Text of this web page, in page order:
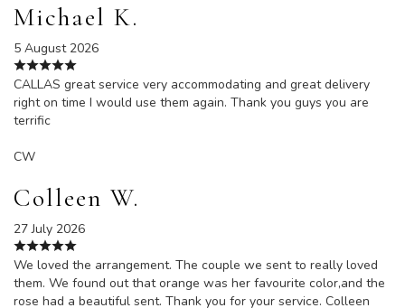
Michael K.
5 August 2026
CALLAS great service very accommodating and great delivery
right on time I would use them again. Thank you guys you are
terrific
CW
Colleen W.
27 July 2026
We loved the arrangement. The couple we sent to really loved
them. We found out that orange was her favourite color,and the
rose had a beautiful sent. Thank you for your service. Colleen